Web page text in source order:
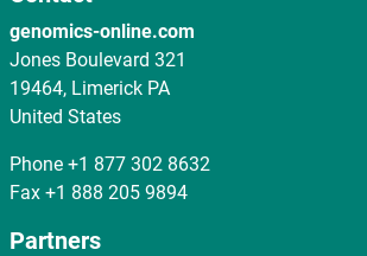
genomics-online.com
Jones Boulevard 321
19464, Limerick PA
United States
Phone +1 877 302 8632
Fax +1 888 205 9894
Partners